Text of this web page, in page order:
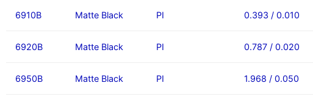
6910B Matte Black PI 0.393 / 0.010
6920B Matte Black PI 0.787 / 0.020
6950B Matte Black PI 1.968 / 0.050